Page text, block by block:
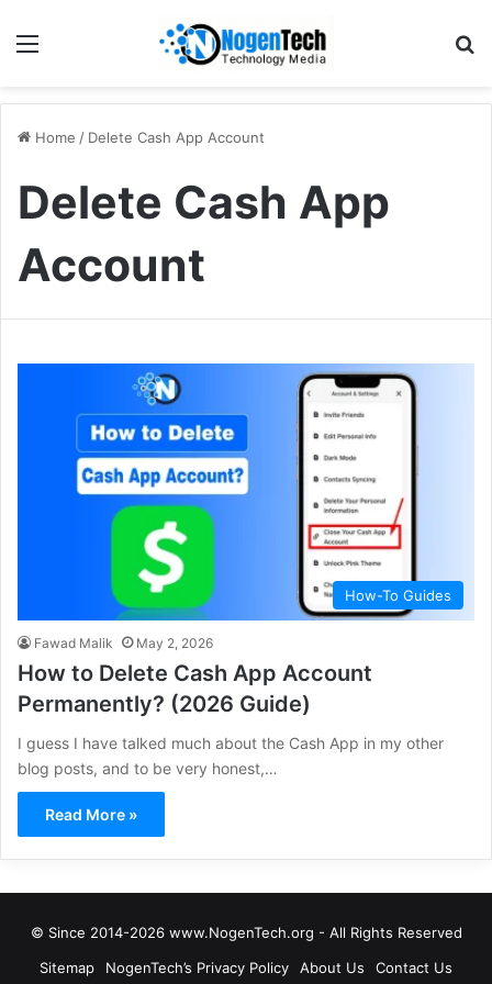
Home / Delete Cash App Account
Delete Cash App
Account
How-To Guides
Fawad Malik May 2, 2026
How to Delete Cash App Account
Permanently? (2026 Guide)
I guess I have talked much about the Cash App in my other
blog posts, and to be very honest,…
Read More »
© Since 2014-2026 www.NogenTech.org - All Rights Reserved
Sitemap
NogenTech’s Privacy Policy About Us Contact Us